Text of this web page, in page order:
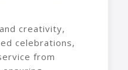
creativity,
celebrations,
from